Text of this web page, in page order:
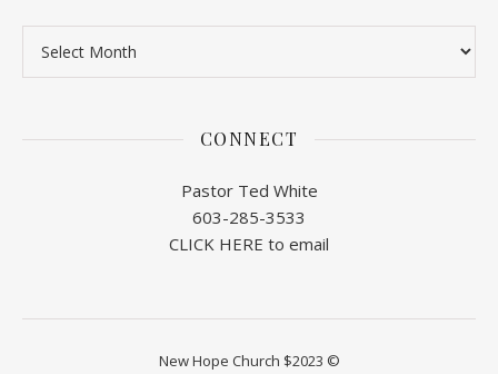
CONNECT
Pastor Ted White
603-285-3533
CLICK HERE to email
New Hope Church $2023 ©